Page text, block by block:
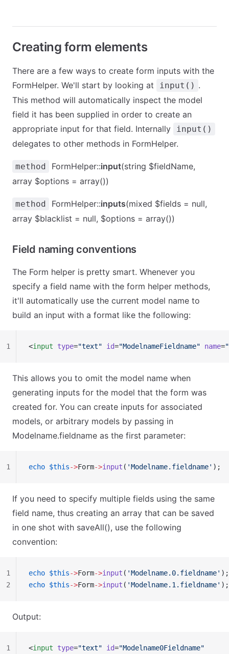
Creating form elements
There are a few ways to create form inputs with the
FormHelper. We'll start by looking at
input() .
This method will automatically inspect the model
field it has been supplied in order to create an
appropriate input for that field. Internally
input()
delegates to other methods in FormHelper.
method FormHelper::input(string $fieldName,
array $options = array())
method FormHelper::inputs(mixed $fields = null,
array $blacklist = null, $options = array())
Field naming conventions
The Form helper is pretty smart. Whenever you
specify a field name with the form helper methods,
it'll automatically use the current model name to
build an input with a format like the following:
<input type="text" id="ModelnameFieldname" name=
1
This allows you to omit the model name when
generating inputs for the model that the form was
created for. You can create inputs for associated
models, or arbitrary models by passing in
Modelname.fieldname as the first parameter:
echo $this->Form->input ( 'Modelname.fieldname' );
1
If you need to specify multiple fields using the same
field name, thus creating an array that can be saved
in one shot with saveAll(), use the following
convention:
echo $this->Form->input ( 'Modelname.0.fieldname' );
echo $this->Form->input ( 'Modelname.1.fieldname' );
1
2
Output:
<input type="text" id="Modelname0Fieldname"
1